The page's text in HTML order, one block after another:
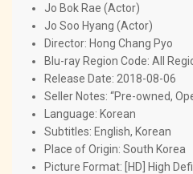
Jo Bok Rae (Actor)
Jo Soo Hyang (Actor)
Director: Hong Chang Pyo
Blu-ray Region Code: All
Release Date: 2018-08-06
Seller Notes: “Pre-owned,
Language: Korean
Subtitles: English, Korean
Place of Origin: South Korea
Picture Format: [HD] High